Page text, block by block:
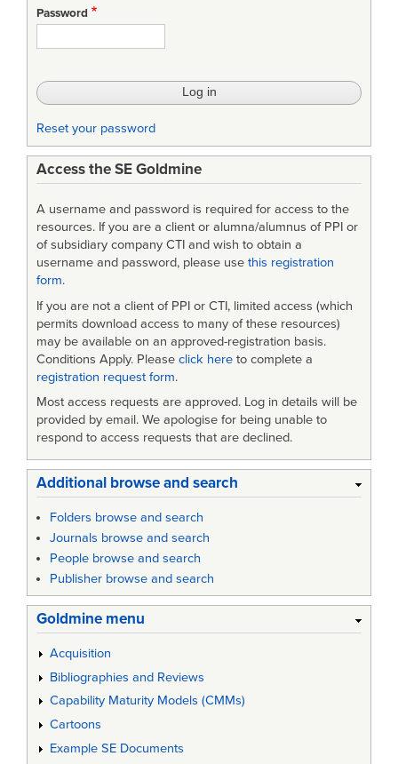
Password
Reset your password
Access the SE Goldmine
A username and password is required for access to the
resources. If you are a client or alumna/alumnus of PPI or
of subsidiary company CTI and wish to obtain a
username and password, please use this registration
form.
If you are not a client of PPI or CTI, limited access (which
permits download access to many of these resources)
may be available on an approved-registration basis.
Conditions Apply. Please click here to complete a
registration request form.
Most access requests are approved. Log in details will be
provided by email. We apologise for being unable to
respond to access requests that are declined.
Additional browse and search
Folders browse and search
Journals browse and search
People browse and search
Publisher browse and search
Goldmine menu
Acquisition
Bibliographies and Reviews
Capability Maturity Models (CMMs)
Cartoons
Example SE Documents